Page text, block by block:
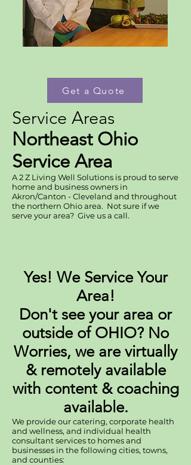
Get a Quote
Service Areas
Northeast Ohio
Service Area
A 2 Z Living Well Solutions is proud to serve
home and business owners in
Akron/Canton - Cleveland and throughout
the northern Ohio area. Not sure if we
serve your area? Give us a call.
Yes! We Service Your
Area!
Don't see your area or
outside of OHIO? No
Worries, we are virtually
& remotely available
with content & coaching
available.
We provide our catering, corporate health
and wellness, and individual health
consultant services to homes and
businesses in the following cities, towns,
and counties: